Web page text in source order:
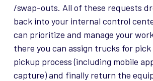
/swap-outs. All of these requests
back into your internal control
can prioritize and manage your
there you can assign trucks for
pickup process (including mobile
capture) and finally return the